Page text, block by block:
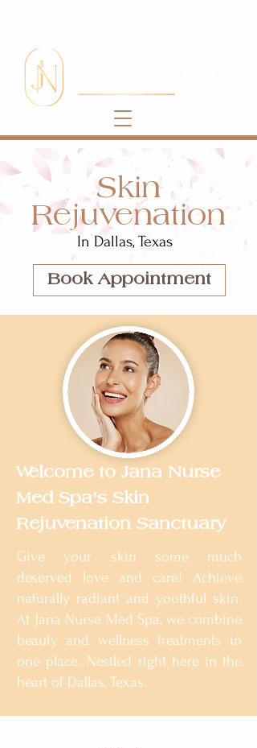
Skin
Rejuvenation
In Dallas, Texas
Book Appointment
Welcome to Jana Nurse
Med Spa's Skin
Rejuvenation Sanctuary
Give your skin some much
deserved love and care! Achieve
naturally radiant and youthful skin.
At Jana Nurse Med Spa, we combine
beauty and wellness treatments in
one place. Nestled right here in the
heart of Dallas, Texas.